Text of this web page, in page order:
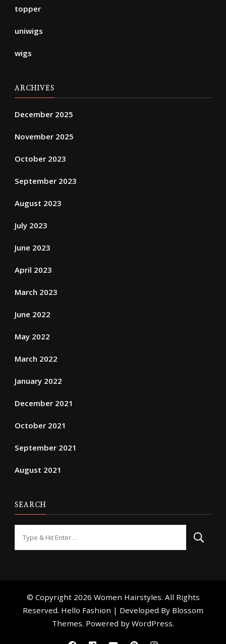
topper
uniwigs
wigs
ARCHIVES
December 2025
November 2025
October 2023
September 2023
August 2023
July 2023
June 2023
April 2023
March 2023
June 2022
May 2022
March 2022
January 2022
December 2021
October 2021
September 2021
August 2021
SEARCH
© Copyright 2026 Women Hairstyles. All Rights
Reserved. Hello Fashion | Developed By Blossom
Themes. Powered by WordPress.